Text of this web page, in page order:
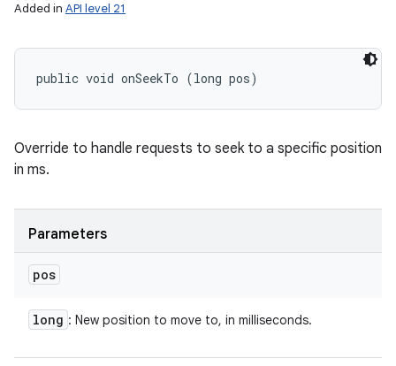
Added in API level 21
public void onSeekTo (long pos)
Override to handle requests to seek to a specific position
in ms.
Parameters
pos
long : New position to move to, in milliseconds.